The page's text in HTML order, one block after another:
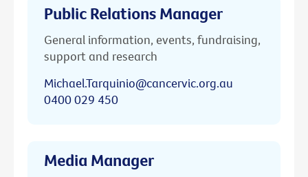
Public Relations Manager
General information, events, fundraising,
support and research
Michael.Tarquinio@cancervic.org.au
0400 029 450
Media Manager